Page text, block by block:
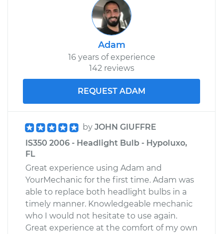
Adam
16 years of experience
142 reviews
REQUEST ADAM
by JOHN GIUFFRE
IS350 2006 - Headlight Bulb - Hypoluxo,
FL
Great experience using Adam and
YourMechanic for the first time. Adam was
able to replace both headlight bulbs in a
timely manner. Knowledgeable mechanic
who I would not hesitate to use again.
Great experience at the comfort of my own